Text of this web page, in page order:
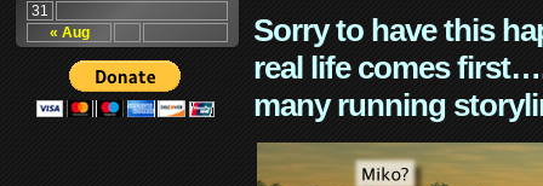
« Aug
31
Sorry to have this
real life comes
many running